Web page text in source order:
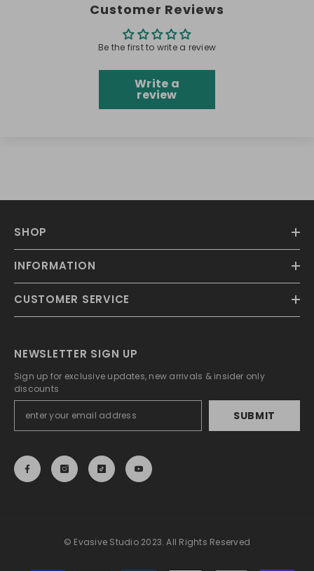
Customer Reviews
Be the first to write a review
Write a
review
SHOP
INFORMATION
CUSTOMER SERVICE
NEWSLETTER SIGN UP
Sign up for exclusive updates, new arrivals & insider only
discounts
SUBMIT
© Evasive Studio 2023. All Rights Reserved